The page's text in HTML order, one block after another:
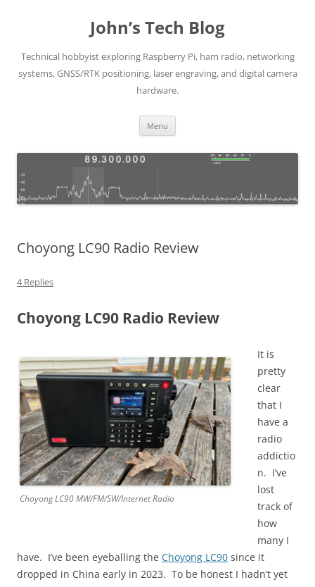
John’s Tech Blog
Technical hobbyist exploring Raspberry Pi, ham radio, networking
systems, GNSS/RTK positioning, laser engraving, and digital camera
hardware.
Menu
Choyong LC90 Radio Review
4 Replies
Choyong LC90 Radio Review
Choyong LC90 MW/FM/SW/Internet Radio
It is
pretty
clear
that I
have a
radio
addictio
n. I’ve
lost
track of
how
many I
have. I’ve been eyeballing the Choyong LC90 since it
dropped in China early in 2023. To be honest I hadn’t yet